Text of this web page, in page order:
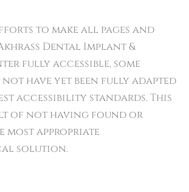
to make all pages and
Dental Implant &
fully accessible, some
have yet been fully adapted
accessibility standards. This
of not having found or
most appropriate
solution.